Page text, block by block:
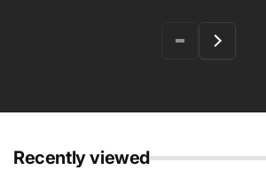
Recently viewed